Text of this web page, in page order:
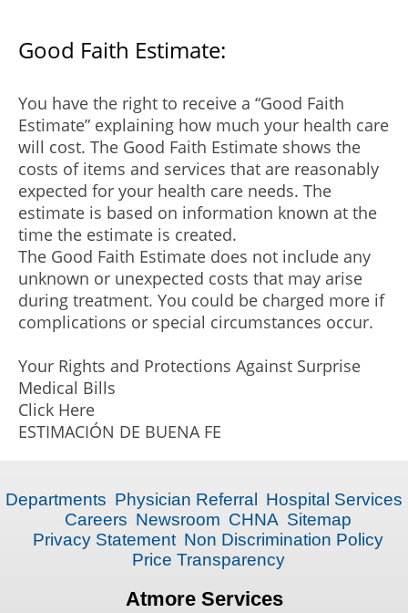
Good Faith Estimate:
You have the right to receive a “Good Faith
Estimate” explaining how much your health care
will cost. The Good Faith Estimate shows the
costs of items and services that are reasonably
expected for your health care needs. The
estimate is based on information known at the
time the estimate is created.
The Good Faith Estimate does not include any
unknown or unexpected costs that may arise
during treatment. You could be charged more if
complications or special circumstances occur.
Your Rights and Protections Against Surprise
Medical Bills
Click Here
ESTIMACIÓN DE BUENA FE
Departments Physician Referral Hospital Services
Careers Newsroom CHNA Sitemap
Privacy Statement Non Discrimination Policy
Price Transparency
Atmore Services